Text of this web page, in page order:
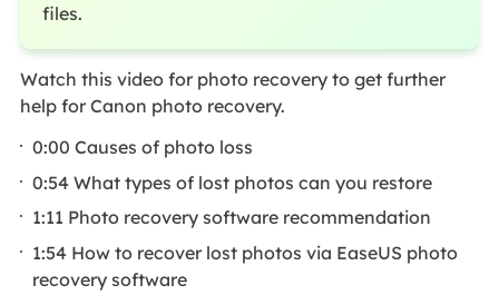
files.
Watch this video for photo recovery to get further
help for Canon photo recovery.
0:00 Causes of photo loss
0:54 What types of lost photos can you restore
1:11 Photo recovery software recommendation
1:54 How to recover lost photos via EaseUS photo
recovery software